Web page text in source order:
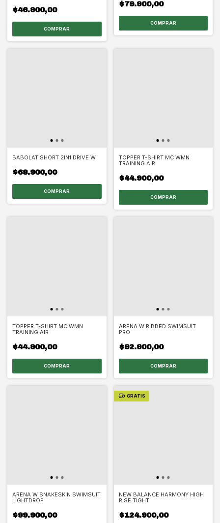
$46.900,00
COMPRAR
$79.900,00
COMPRAR
BABOLAT SHORT 2IN1 DRIVE W
$68.900,00
COMPRAR
TOPPER T-SHIRT MC WMN
TRAINING AIR
$44.900,00
COMPRAR
TOPPER T-SHIRT MC WMN
TRAINING AIR
$44.900,00
COMPRAR
ARENA W RIBBED SWIMSUIT
PRO
$92.900,00
COMPRAR
ARENA W SNAKESKIN SWIMSUIT
LIGHTDROP
$99.900,00
GRATIS
NEW BALANCE HARMONY HIGH
RISE TIGHT
$124.900,00